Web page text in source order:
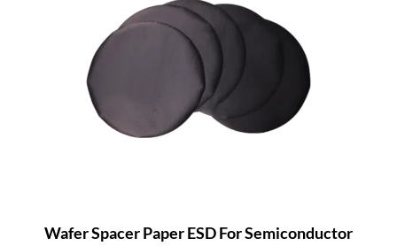
Wafer Spacer Paper ESD For Semiconductor